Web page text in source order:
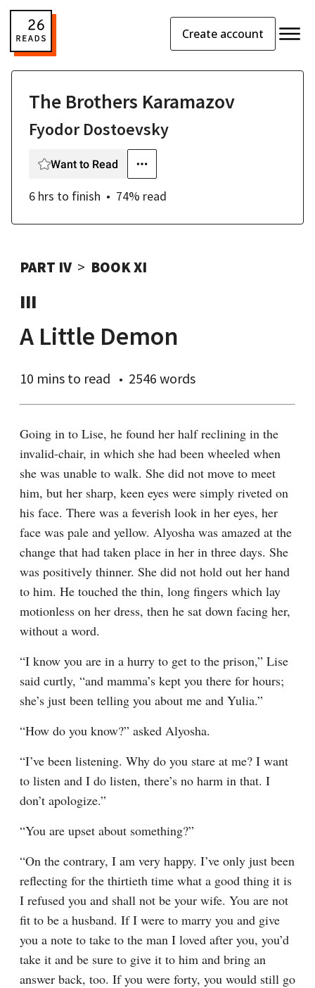
Create account
The Brothers Karamazov
Fyodor Dostoevsky
Want to Read
6 hrs to finish 74% read
PART IV BOOK XI
III
A Little Demon
10 mins to read 2546 words
Going in to Lise, he found her half reclining in the
invalid-chair, in which she had been wheeled when
she was unable to walk. She did not move to meet
him, but her sharp, keen eyes were simply riveted on
his face. There was a feverish look in her eyes, her
face was pale and yellow. Alyosha was amazed at the
change that had taken place in her in three days. She
was positively thinner. She did not hold out her hand
to him. He touched the thin, long fingers which lay
motionless on her dress, then he sat down facing her,
without a word.
“I know you are in a hurry to get to the prison,” Lise
said curtly, “and mamma’s kept you there for hours;
she’s just been telling you about me and Yulia.”
“How do you know?” asked Alyosha.
“I’ve been listening. Why do you stare at me? I want
to listen and I do listen, there’s no harm in that. I
don’t apologize.”
“You are upset about something?”
“On the contrary, I am very happy. I’ve only just been
reflecting for the thirtieth time what a good thing it is
I refused you and shall not be your wife. You are not
fit to be a husband. If I were to marry you and give
you a note to take to the man I loved after you, you’d
take it and be sure to give it to him and bring an
answer back, too. If you were forty, you would still go